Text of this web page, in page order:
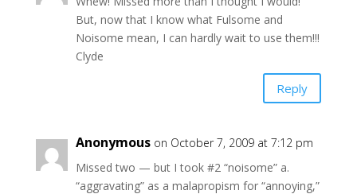
But, now that I know what Fulsome and
Noisome mean, I can hardly wait to use them!!!
Clyde
Reply
Anonymous on October 7, 2009 at 7:12 pm
Missed two — but I took #2 “noisome” a.
“aggravating” as a malapropism for “annoying,”